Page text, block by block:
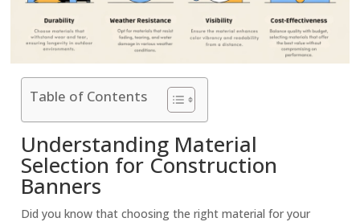
Table of Contents
Understanding Material
Selection for Construction
Banners
Did you know that choosing the right material for your